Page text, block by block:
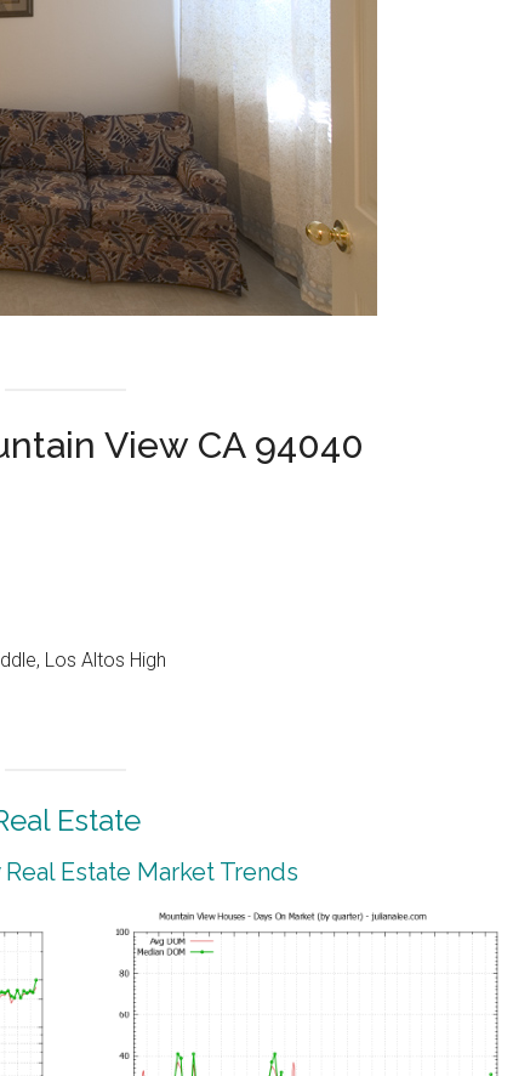
View CA 94040
Los Altos High
Estate
Estate Market Trends